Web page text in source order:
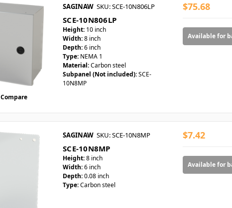
Compare
SAGINAW SKU: SCE-10N806LP
SCE-10N806LP
Height: 10 inch
Width:8 inch
Depth:6 inch
Type: NEMA 1
Material:Carbon steel
Subpanel (Not included):SCE-
10N8MP
$75.68
Available for
SAGINAW SKU: SCE-10N8MP
SCE-10N8MP
Height:8 inch
Width:6 inch
Depth:0.08 inch
Type:Carbon steel
$7.42
Available for